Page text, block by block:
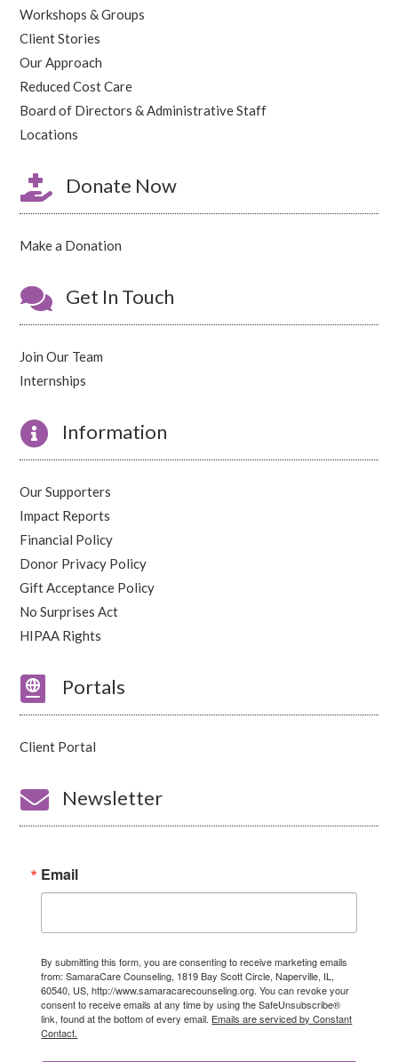
Workshops & Groups
Client Stories
Our Approach
Reduced Cost Care
Board of Directors & Administrative Staff
Locations
 Donate Now
Make a Donation
 Get In Touch
Join Our Team
Internships
 Information
Our Supporters
Impact Reports
Financial Policy
Donor Privacy Policy
Gift Acceptance Policy
No Surprises Act
HIPAA Rights
 Portals
Client Portal
 Newsletter
Email
By submitting this form, you are consenting to receive marketing emails
from: SamaraCare Counseling, 1819 Bay Scott Circle, Naperville, IL,
60540, US, http://www.samaracarecounseling.org. You can revoke your
consent to receive emails at any time by using the SafeUnsubscribe®
link, found at the bottom of every email. Emails are serviced by Constant
Contact.